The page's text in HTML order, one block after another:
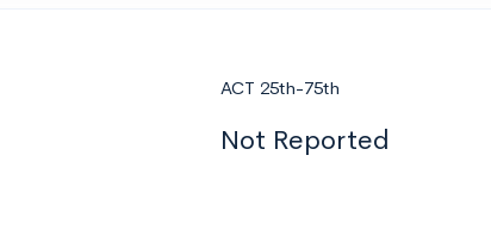
ACT 25th-75th
Not Reported